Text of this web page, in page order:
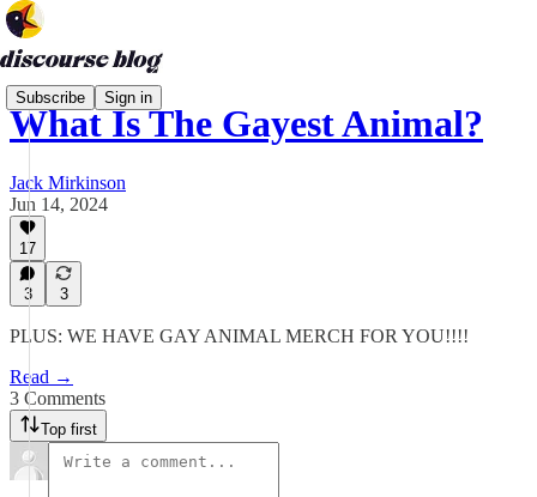
Subscribe Sign in
What Is The Gayest Animal?
Jack Mirkinson
Jun 14, 2024
17
3 3
PLUS: WE HAVE GAY ANIMAL MERCH FOR YOU!!!!
Read →
3 Comments
Top first